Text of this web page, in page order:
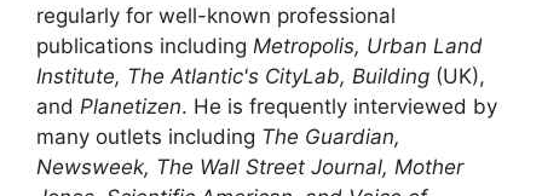
regularly for well-known professional
publications including Metropolis, Urban Land
Institute, The Atlantic's CityLab, Building (UK),
and Planetizen. He is frequently interviewed by
many outlets including The Guardian,
Newsweek, The Wall Street Journal, Mother